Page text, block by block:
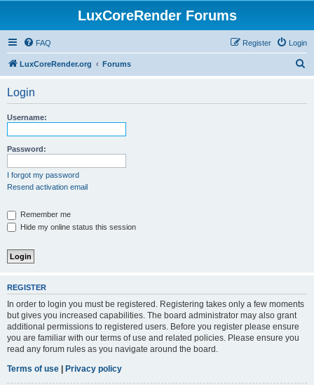
LuxCoreRender Forums
FAQ Login
Register
LuxCoreRender.org Forums
Login
Username:
Password:
I forgot my password
Resend activation email
Remember me
Hide my online status this session
REGISTER
In order to login you must be registered. Registering takes only a few moments
but gives you increased capabilities. The board administrator may also grant
additional permissions to registered users. Before you register please ensure
you are familiar with our terms of use and related policies. Please ensure you
read any forum rules as you navigate around the board.
Terms of use | Privacy policy